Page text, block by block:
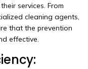
services. From
cleaning agents,
that the prevention
effective.